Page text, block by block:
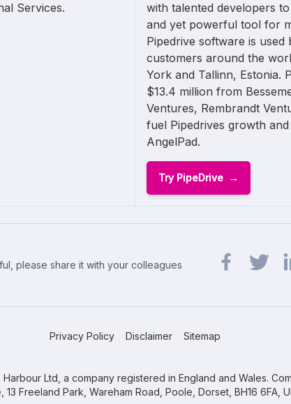
Services.
with talented developers
and yet powerful tool for
Pipedrive software is
customers around the
York and Tallinn, Estonia.
$13.4 million from
Ventures, Rembrandt
fuel Pipedrives growth
AngelPad.
Try PipeDrive
please share it with your colleagues
Privacy Policy Disclaimer Sitemap
Ltd, a company registered in England and Wales.
13 Freeland Park, Wareham Road, Poole, Dorset, BH16 6FA,